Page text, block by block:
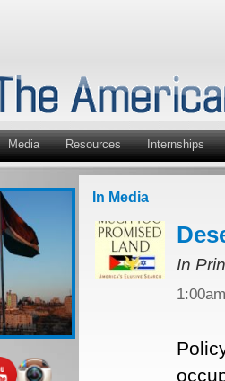
Media Resources Internships
In Media
In
1:00am